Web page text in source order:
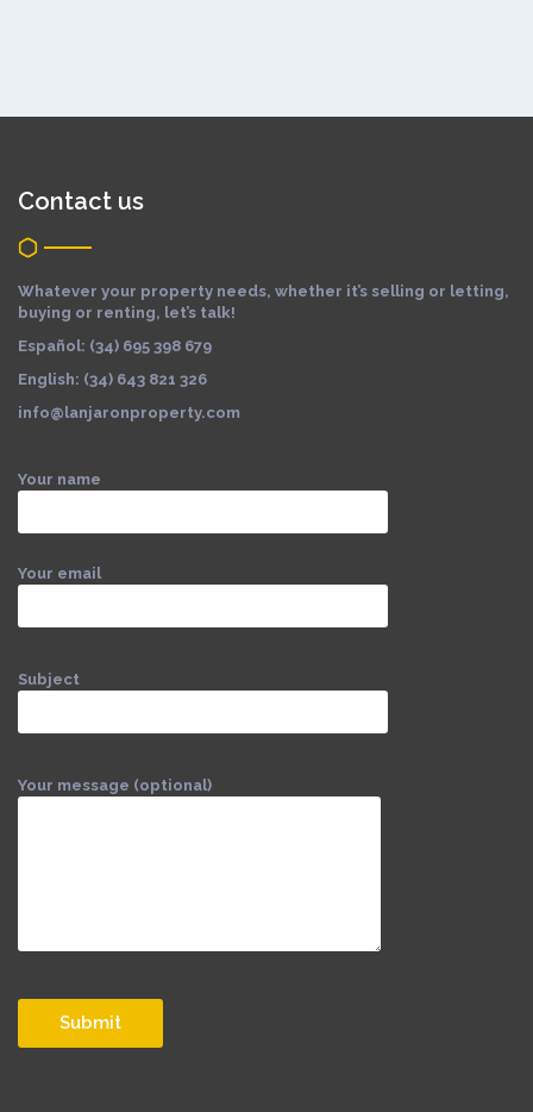
Contact us
Whatever your property needs, whether it’s selling or letting,
buying or renting, let’s talk!
Español: (34) 695 398 679
English: (34) 643 821 326
info@lanjaronproperty.com
Your name
Your email
Subject
Your message (optional)